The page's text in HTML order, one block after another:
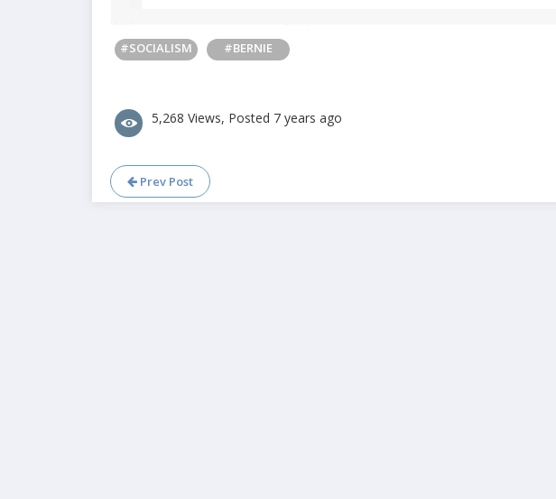
#SOCIALISM #BERNIE
5,268 Views, Posted 7 years ago
Prev Post